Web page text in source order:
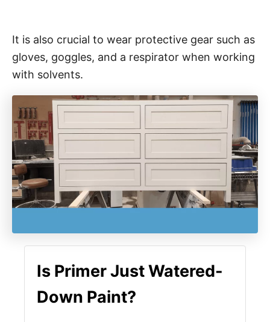
It is also crucial to wear protective gear such as
gloves, goggles, and a respirator when working
with solvents.
Is Primer Just Watered-
Down Paint?